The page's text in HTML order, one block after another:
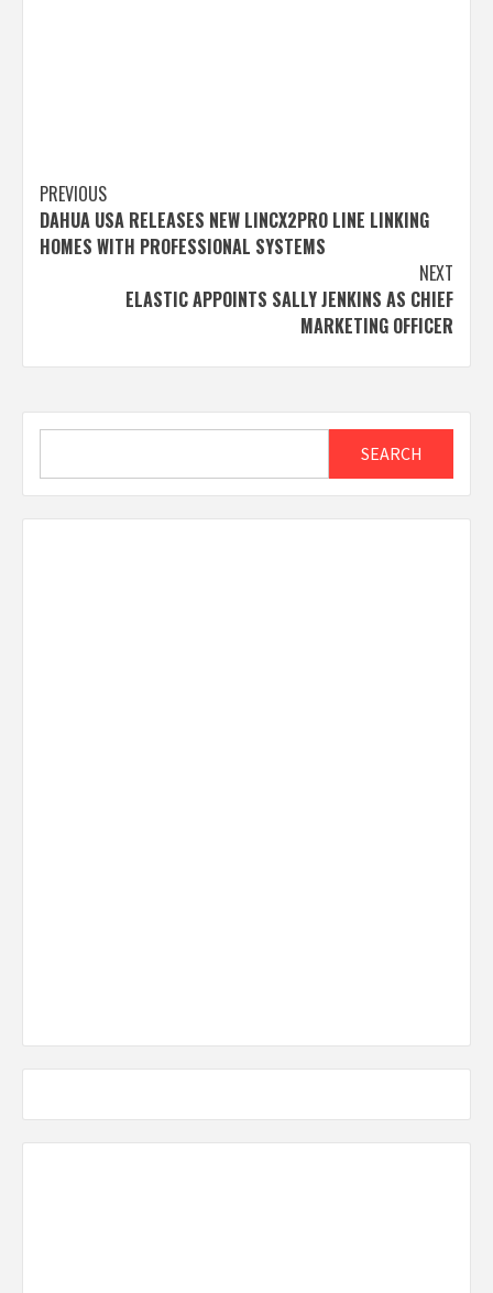
Post
navigation
PREVIOUS
DAHUA USA RELEASES NEW LINCX2PRO LINE LINKING
HOMES WITH PROFESSIONAL SYSTEMS
NEXT
ELASTIC APPOINTS SALLY JENKINS AS CHIEF
MARKETING OFFICER
SEARCH